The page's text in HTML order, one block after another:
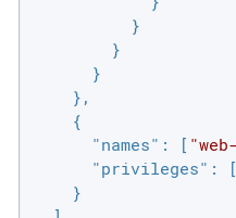
          }
        }
      }
    },
    {
"names" : [
"privileges" : [
    }